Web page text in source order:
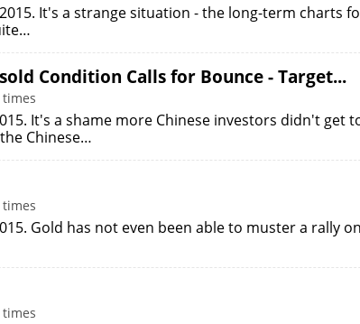
It's a strange situation - the long-term charts
Condition Calls for Bounce - Target...
It's a shame more Chinese investors didn't get
Chinese…
Gold has not even been able to muster a rally